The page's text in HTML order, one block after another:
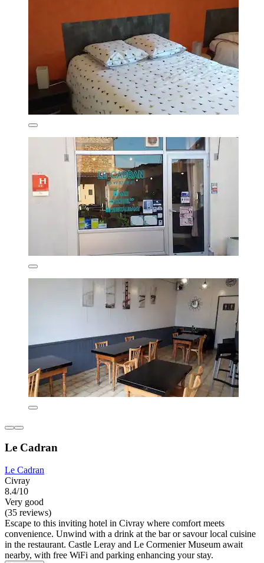
Le Cadran
Le Cadran
Civray
8.4/10
Very good
(35 reviews)
Escape to this inviting hotel in Civray where comfort meets
convenience. Unwind with a drink at the bar or savour local cuisine
in the restaurant. Castle Leray and Le Cormenier Museum await
nearby, with free WiFi and parking enhancing your stay.